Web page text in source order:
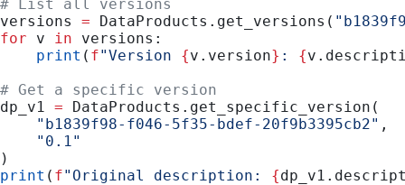
# List all versions
versions = DataProducts.get_versions(
for v in versions:
    print
( f"Version {v.version} : {
# Get a specific version
dp_v1 = DataProducts.get_specific_version(
    "b1839f98-f046-5f35-bdef-20f9b3395cb2"
,
    "0.1"
)
print ( f"Original description: {